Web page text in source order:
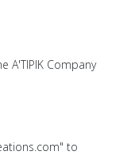
A'TIPIK Company
to